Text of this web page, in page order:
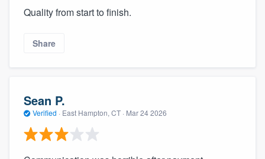
Quality from start to finish.
Share
Sean P.
Verified · East Hampton, CT · Mar 24 2026